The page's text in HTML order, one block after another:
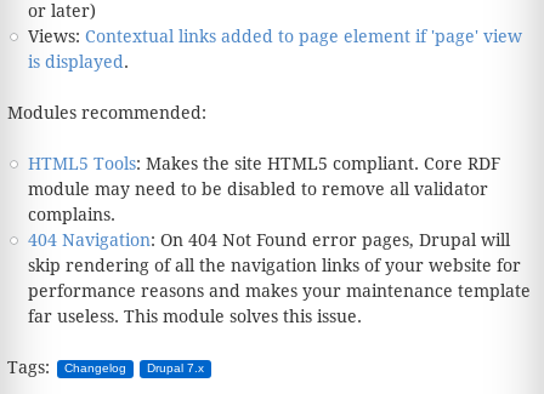
or later)
Views: Contextual links added to page element if 'page' view
is displayed.
Modules recommended:
HTML5 Tools: Makes the site HTML5 compliant. Core RDF
module may need to be disabled to remove all validator
complains.
404 Navigation: On 404 Not Found error pages, Drupal will
skip rendering of all the navigation links of your website for
performance reasons and makes your maintenance template
far useless. This module solves this issue.
Tags: Changelog Drupal 7.x